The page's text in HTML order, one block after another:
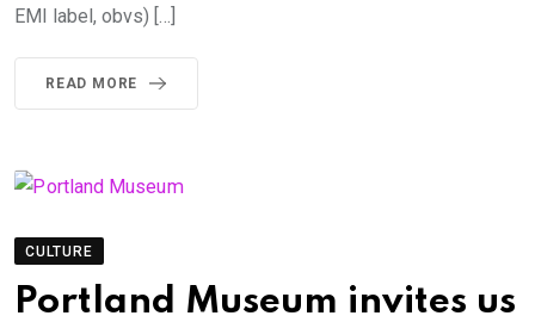
EMI label, obvs) […]
READ MORE
CULTURE
Portland Museum invites us